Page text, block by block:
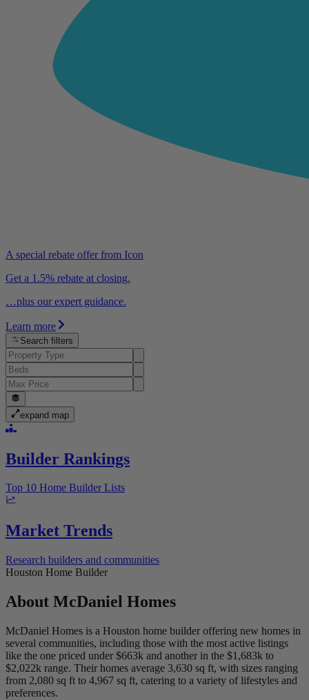
A special rebate offer from Icon
Get a 1.5% rebate at closing.
…plus our expert guidance.
Learn more
Search filters
expand map
Builder Rankings
Top 10 Home Builder Lists
Market Trends
Research builders and communities
Houston Home Builder
About McDaniel Homes
McDaniel Homes is a Houston home builder offering new homes in
several communities, including those with the most active listings
like the one priced under $663k and another in the $1,683k to
$2,022k range. Their homes average 3,630 sq ft, with sizes ranging
from 2,080 sq ft to 4,967 sq ft, catering to a variety of lifestyles and
preferences.